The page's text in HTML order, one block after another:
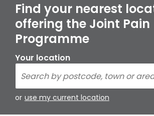
Find your nearest
offering the Joint Pain
Programme
Your location
or use my current location